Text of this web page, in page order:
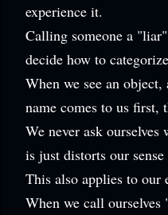
experience it.
Calling someone a
decide how to
When we see an
name comes to us first,
We never ask
is just distorts our
This also applies to our
When we call